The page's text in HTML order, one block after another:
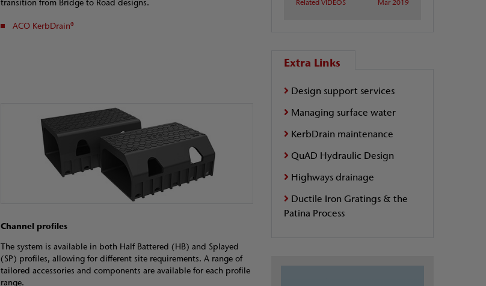
transition from Bridge to Road designs.
ACO KerbDrain®
Channel profiles
The system is available in both Half Battered (HB) and Splayed
(SP) profiles, allowing for different site requirements. A range of
tailored accessories and components are available for each profile
range.
Related VIDEOS Mar 2019
Extra Links
Design support services
Managing surface water
KerbDrain maintenance
QuAD Hydraulic Design
Highways drainage
Ductile Iron Gratings & the
Patina Process